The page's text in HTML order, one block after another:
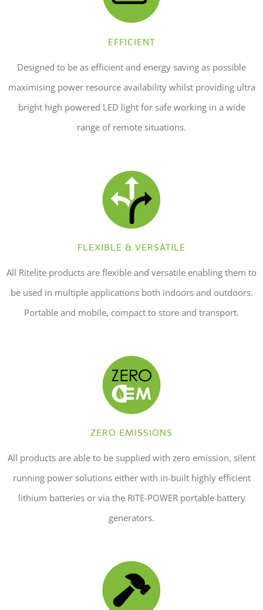
EFFICIENT
Designed to be as efficient and energy saving as possible
maximising power resource availability whilst providing ultra
bright high powered LED light for safe working in a wide
range of remote situations.
FLEXIBLE & VERSATILE
All Ritelite products are flexible and versatile enabling them to
be used in multiple applications both indoors and outdoors.
Portable and mobile, compact to store and transport.
ZERO EMISSIONS
All products are able to be supplied with zero emission, silent
running power solutions either with in-built highly efficient
lithium batteries or via the RITE-POWER portable battery
generators.